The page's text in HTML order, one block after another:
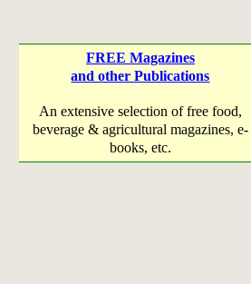
FREE Magazines
and other Publications
An extensive selection of free food,
beverage & agricultural magazines, e-
books, etc.